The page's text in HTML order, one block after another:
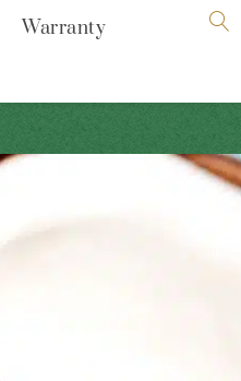
Warranty